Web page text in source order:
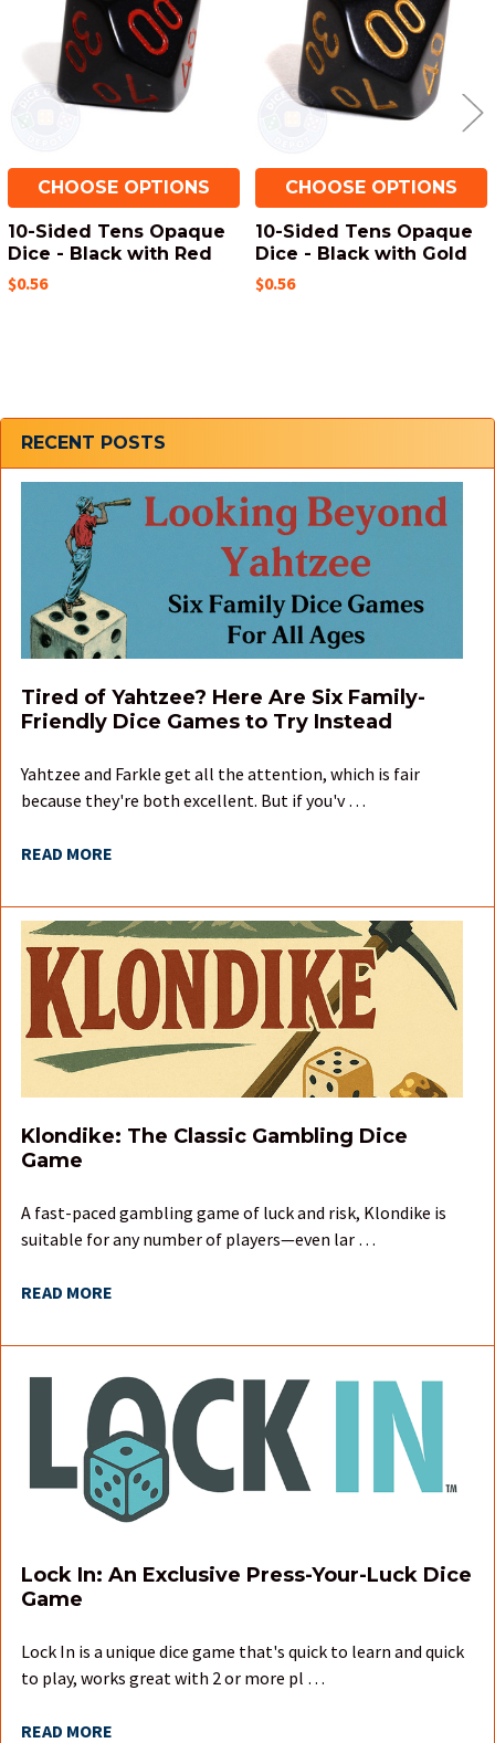
Sidebar
RECENT POSTS
Tired of Yahtzee? Here Are Six Family-
Friendly Dice Games to Try Instead
Yahtzee and Farkle get all the attention, which is fair
because they're both excellent. But if you'v …
READ MORE
Klondike: The Classic Gambling Dice
Game
A fast-paced gambling game of luck and risk, Klondike is
suitable for any number of players—even lar …
READ MORE
Lock In: An Exclusive Press-Your-Luck Dice
Game
Lock In is a unique dice game that's quick to learn and quick
to play, works great with 2 or more pl …
READ MORE
CHOOSE OPTIONS
10-Sided Tens Opaque
Dice - Black with Red
$0.56
CHOOSE OPTIONS
10-Sided Tens Opaque
Dice - Black with Gold
$0.56